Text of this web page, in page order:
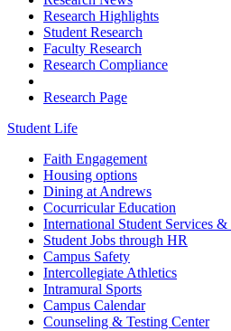
Research Highlights
Student Research
Faculty Research
Research Compliance
Research Page
Student Life
Faith Engagement
Housing options
Dining at Andrews
Cocurricular Education
International Student Services &
Student Jobs through HR
Campus Safety
Intercollegiate Athletics
Intramural Sports
Campus Calendar
Counseling & Testing Center